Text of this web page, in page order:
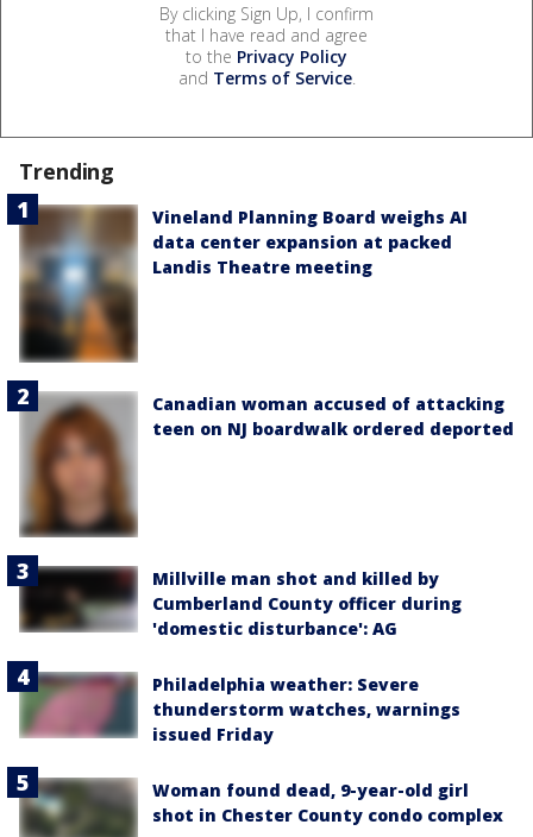
By clicking Sign Up, I confirm
that I have read and agree
to the Privacy Policy
and Terms of Service.
Trending
Vineland Planning Board weighs AI
data center expansion at packed
Landis Theatre meeting
Canadian woman accused of attacking
teen on NJ boardwalk ordered deported
Millville man shot and killed by
Cumberland County officer during
'domestic disturbance': AG
Philadelphia weather: Severe
thunderstorm watches, warnings
issued Friday
Woman found dead, 9-year-old girl
shot in Chester County condo complex